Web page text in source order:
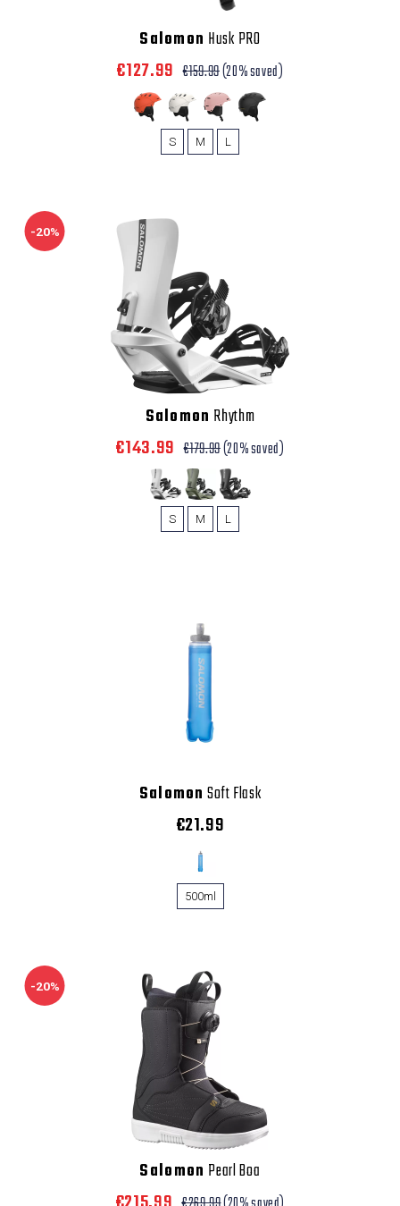
Salomon Husk PRO
€127.99 €159.99(20% saved)
S M L
-20%
Salomon Rhythm
€143.99 €179.99(20% saved)
S M L
Salomon Soft Flask
€21.99
500ml
-20%
Salomon Pearl Boa